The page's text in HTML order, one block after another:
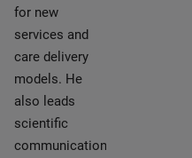
for new
services and
care delivery
models. He
also leads
scientific
communications